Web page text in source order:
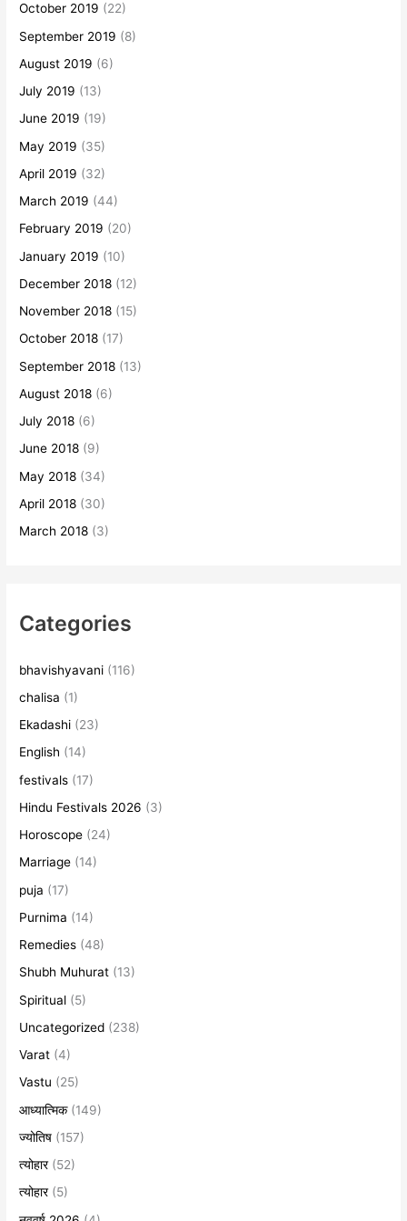
October 2019 (22)
September 2019 (8)
August 2019 (6)
July 2019 (13)
June 2019 (19)
May 2019 (35)
April 2019 (32)
March 2019 (44)
February 2019 (20)
January 2019 (10)
December 2018 (12)
November 2018 (15)
October 2018 (17)
September 2018 (13)
August 2018 (6)
July 2018 (6)
June 2018 (9)
May 2018 (34)
April 2018 (30)
March 2018 (3)
Categories
bhavishyavani (116)
chalisa (1)
Ekadashi (23)
English (14)
festivals (17)
Hindu Festivals 2026 (3)
Horoscope (24)
Marriage (14)
puja (17)
Purnima (14)
Remedies (48)
Shubh Muhurat (13)
Spiritual (5)
Uncategorized (238)
Varat (4)
Vastu (25)
आध्यात्मिक(149)
ज्योतिष (157)
त्योहार(52)
त्योहार(5)